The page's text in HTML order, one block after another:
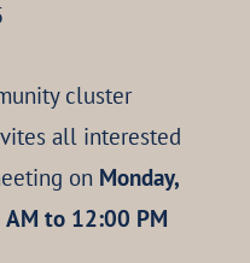
cluster
all interested
on Monday,
to 12:00 PM